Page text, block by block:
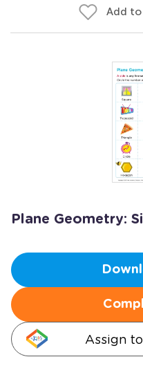
Add
Plane Geometry:
Assign